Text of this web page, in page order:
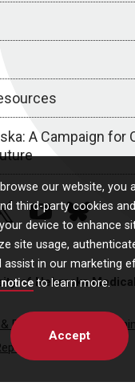
our website, you
third-party cookies
device to enhance
site usage,
assist in our marketing
to learn more.
Accept
A Campaign for
youtubebluesky
of Nebraska
Privacy
Non-
a Concern